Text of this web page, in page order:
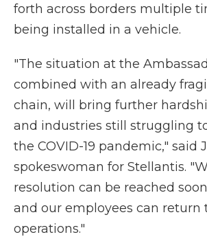
forth across borders multiple
being installed in a vehicle.
"The situation at the
combined with an already
chain, will bring further
and industries still struggling
the COVID-19 pandemic," said
spokeswoman for Stellantis.
resolution can be reached
and our employees can return
operations."